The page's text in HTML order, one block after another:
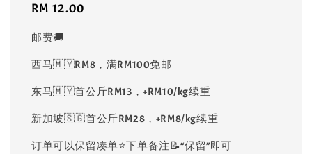
Regular
RM 12.00
邮费🚚
西马🇲🇾RM8，满RM100免邮
东马🇲🇾首公斤RM13，+RM10/kg续重
新加坡🇸🇬首公斤RM28，+RM8/kg续重
订单可以保留凑单⭐️下单备注📝“保留”即可